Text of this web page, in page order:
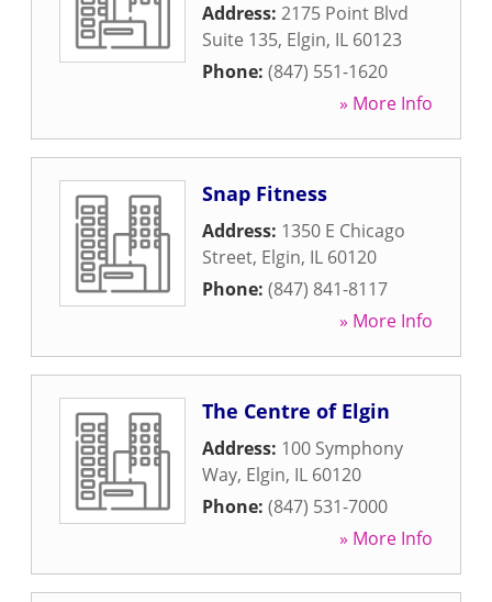
Address: 2175 Point Blvd
Suite 135, Elgin, IL 60123
Phone: (847) 551-1620
» More Info
Snap Fitness
Address: 1350 E Chicago
Street, Elgin, IL 60120
Phone: (847) 841-8117
» More Info
The Centre of Elgin
Address: 100 Symphony
Way, Elgin, IL 60120
Phone: (847) 531-7000
» More Info